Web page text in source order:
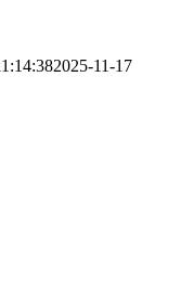
2025-11-17